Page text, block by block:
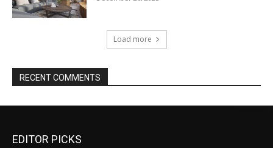
Load more
RECENT COMMENTS
EDITOR PICKS